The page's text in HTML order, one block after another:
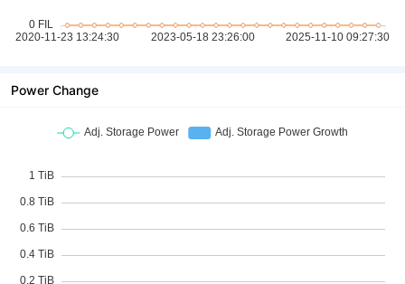
Power Change